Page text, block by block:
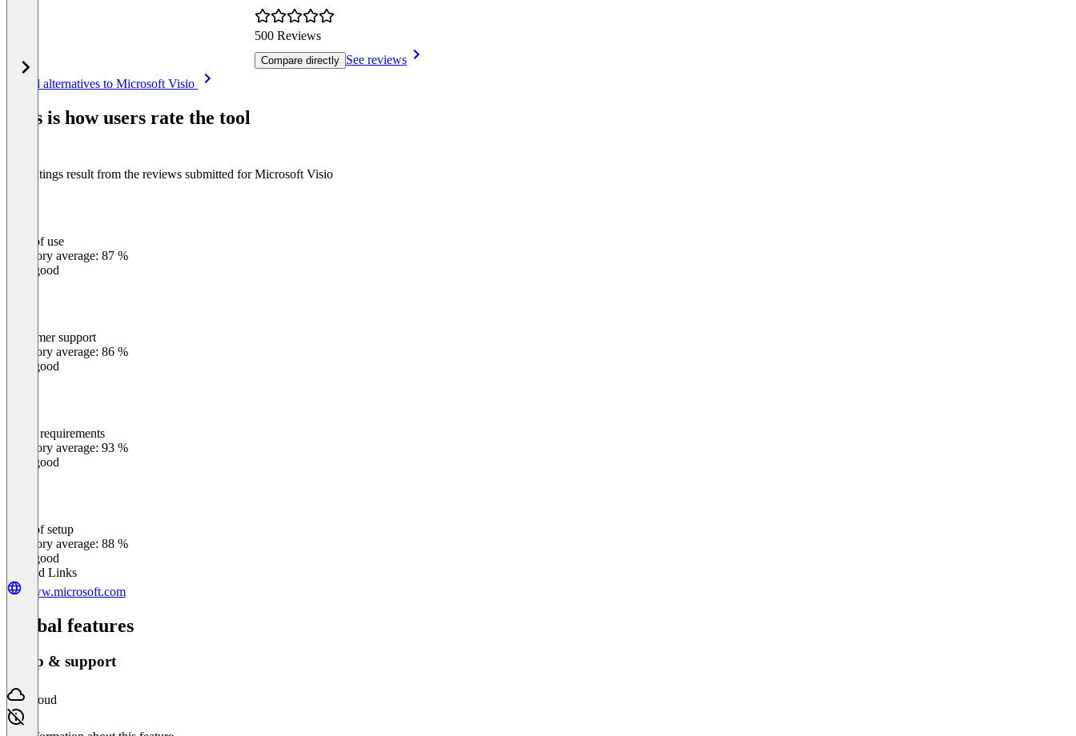
500 Reviews
Compare directly See reviews
Item
See all alternatives to Microsoft Visio
This is how users rate the tool
The ratings result from the reviews submitted for Microsoft Visio
Ease of use
Category average: 87 %
Very good
Customer support
Category average: 86 %
Very good
Meets requirements
Category average: 93 %
Very good
Ease of setup
Category average: 88 %
Very good
Related Links
www.microsoft.com
Global features
Setup & support
Cloud